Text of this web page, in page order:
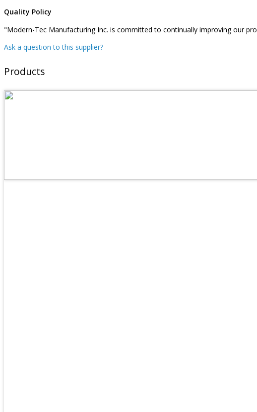
Quality Policy
"Modern-Tec Manufacturing Inc. is committed to continually improving our
Ask a question to this supplier?
Products